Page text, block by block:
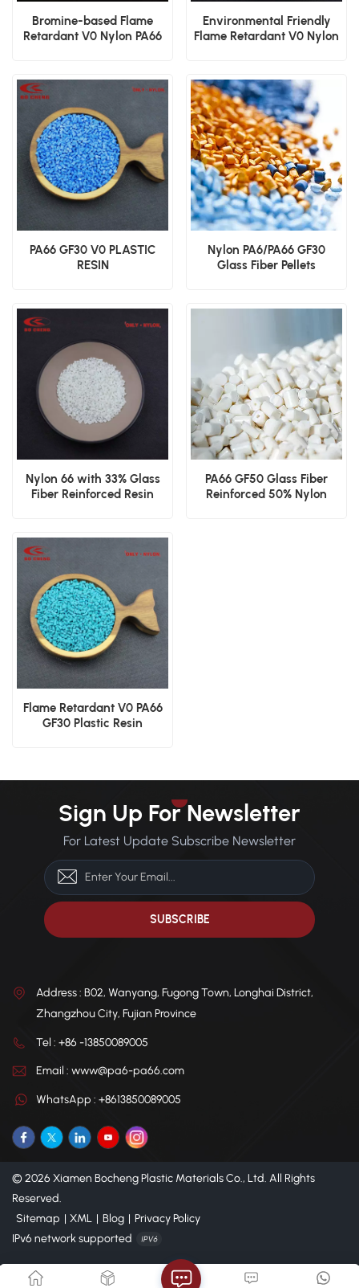
Bromine-based Flame
Retardant V0 Nylon PA66
Environmental Friendly
Flame Retardant V0 Nylon
PA66 GF30 V0 PLASTIC
RESIN
Nylon PA6/PA66 GF30
Glass Fiber Pellets
Nylon 66 with 33% Glass
Fiber Reinforced Resin
PA66 GF50 Glass Fiber
Reinforced 50% Nylon
Flame Retardant V0 PA66
GF30 Plastic Resin
Sign Up For Newsletter
For Latest Update Subscribe Newsletter
Address : B02, Wanyang, Fugong Town, Longhai District,
Zhangzhou City, Fujian Province
Tel : +86 -13850089005
Email : www@pa6-pa66.com
WhatsApp : +8613850089005
© 2026 Xiamen Bocheng Plastic Materials Co., Ltd. All Rights
Reserved.
Sitemap | XML | Blog | Privacy Policy
IPv6 network supported